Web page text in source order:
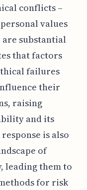
conflicts –
values
substantial
that factors
failures
their
raising
and its
is also
of
leading them to
for risk